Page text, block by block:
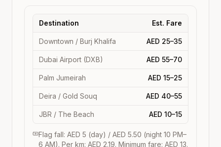
Destination Est. Fare
Downtown / Burj Khalifa AED 25–35
Dubai Airport (DXB) AED 55–70
Palm Jumeirah AED 15–25
Deira / Gold Souq AED 40–55
JBR / The Beach AED 10–15
Flag fall: AED 5 (day) / AED 5.50 (night 10 PM–
6 AM). Per km: AED 2.19. Minimum fare: AED 13.